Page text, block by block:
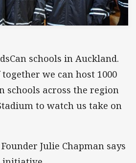
schools in Auckland.
we can host 1000
schools across the region
to watch us take on
Founder Julie Chapman says